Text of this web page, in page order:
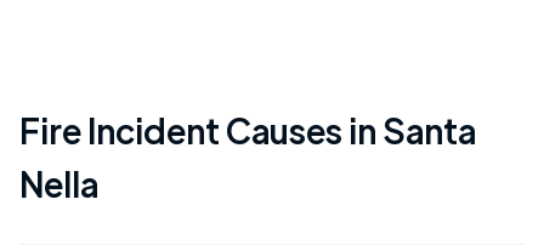
Fire Incident Causes inSanta
Nella